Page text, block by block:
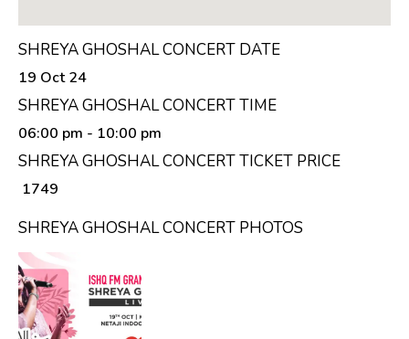
SHREYA GHOSHAL CONCERT DATE
19 Oct 24
SHREYA GHOSHAL CONCERT TIME
06:00 pm - 10:00 pm
SHREYA GHOSHAL CONCERT TICKET PRICE
₹ 1749
SHREYA GHOSHAL CONCERT PHOTOS